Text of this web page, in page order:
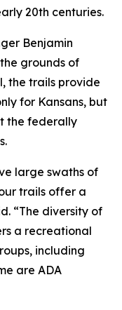
20th centuries.
Benjamin
grounds of
the trails provide
for Kansans, but
the federally
large swaths of
trails offer a
“The diversity of
a recreational
including
are ADA